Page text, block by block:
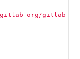
org/gitlab-